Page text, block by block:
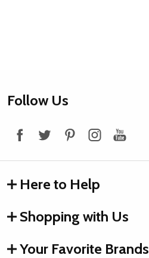
Footer
Follow Us
Here to Help
Shopping with Us
Your Favorite Brands